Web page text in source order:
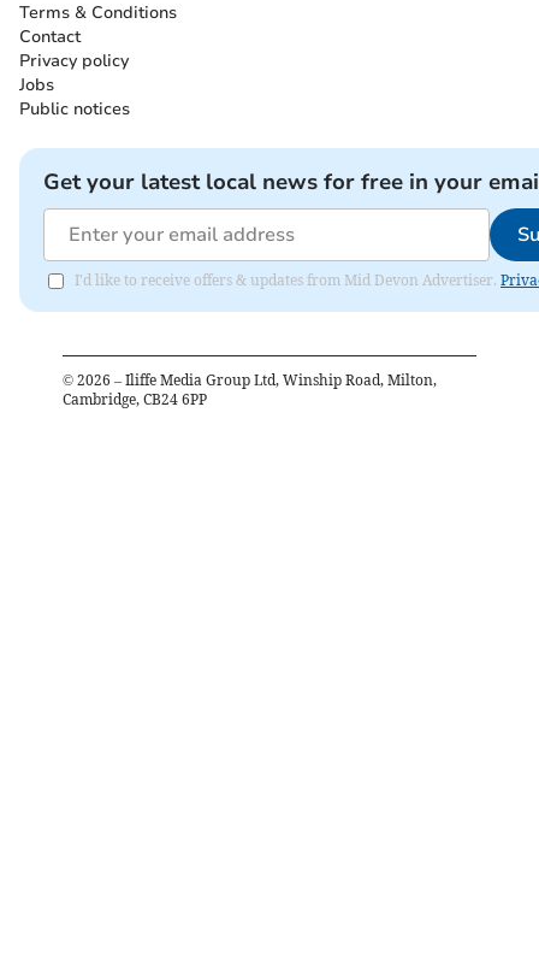
Terms & Conditions
Contact
Privacy policy
Jobs
Public notices
Get your latest local news for free in your
I'd like to receive offers & updates from Mid Devon Advertiser.
© 2026 – Iliffe Media Group Ltd, Winship Road, Milton,
Cambridge, CB24 6PP